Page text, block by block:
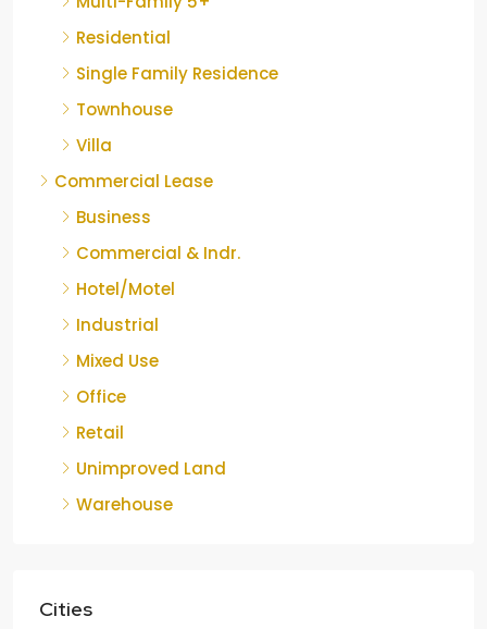
Residential
Single Family Residence
Townhouse
Villa
Commercial Lease
Business
Commercial & Indr.
Hotel/Motel
Industrial
Mixed Use
Office
Retail
Unimproved Land
Warehouse
Cities